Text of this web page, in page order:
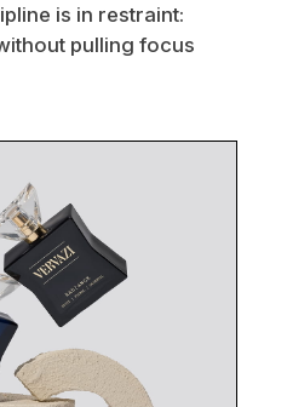
is in restraint:
pulling focus